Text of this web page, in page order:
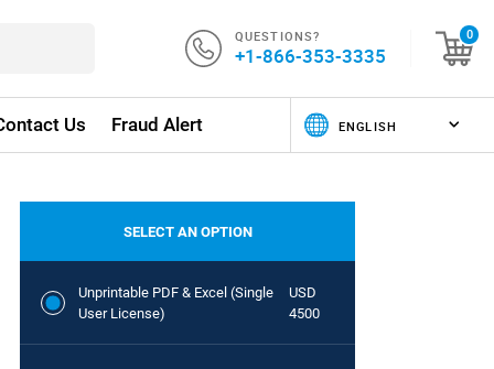
QUESTIONS?
+1-866-353-3335
0
Us Fraud Alert
SELECT AN OPTION
Unprintable PDF & Excel (Single
User License)
USD
4500